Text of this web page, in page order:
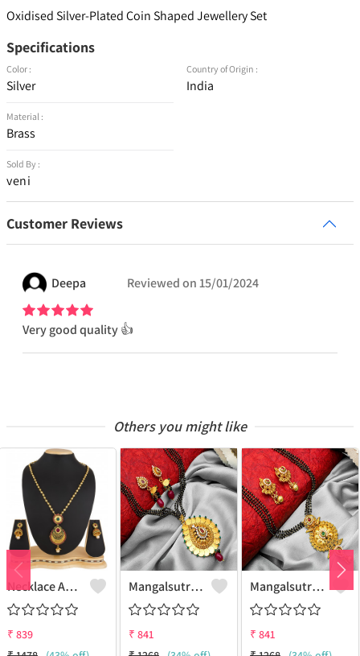
Oxidised Silver-Plated Coin Shaped Jewellery Set
Specifications
Color :
Silver
Material :
Brass
Sold By :
veni
Country of Origin :
India
Customer Reviews
Deepa Reviewed on15/01/2024
Very good quality 👍
Others you might like
Necklace And Earring Set
₹ 839
Mangalsutra & Earring Set
₹ 841
Mangalsutra & Earring Set
₹ 841